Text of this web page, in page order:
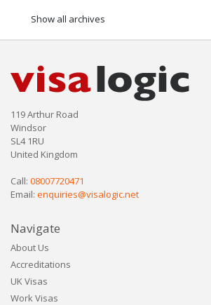
Show all archives
119 Arthur Road
Windsor
SL4 1RU
United Kingdom
Call: 08007720471
Email: enquiries@visalogic.net
Navigate
About Us
Accreditations
UK Visas
Work Visas